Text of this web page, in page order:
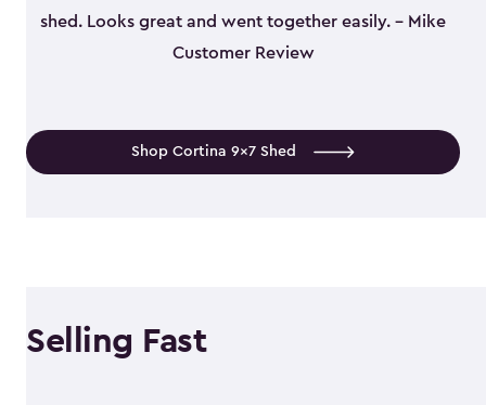
shed. Looks great and went together easily. - Mike
Customer Review
Shop Cortina 9x7 Shed
Selling Fast